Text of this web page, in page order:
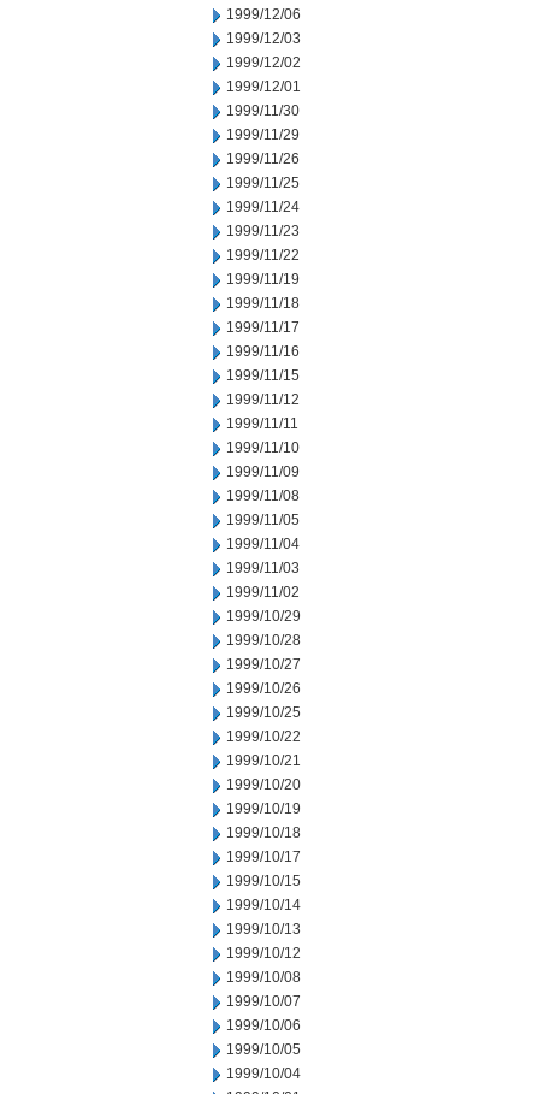
1999/12/06
1999/12/03
1999/12/02
1999/12/01
1999/11/30
1999/11/29
1999/11/26
1999/11/25
1999/11/24
1999/11/23
1999/11/22
1999/11/19
1999/11/18
1999/11/17
1999/11/16
1999/11/15
1999/11/12
1999/11/11
1999/11/10
1999/11/09
1999/11/08
1999/11/05
1999/11/04
1999/11/03
1999/11/02
1999/10/29
1999/10/28
1999/10/27
1999/10/26
1999/10/25
1999/10/22
1999/10/21
1999/10/20
1999/10/19
1999/10/18
1999/10/17
1999/10/15
1999/10/14
1999/10/13
1999/10/12
1999/10/08
1999/10/07
1999/10/06
1999/10/05
1999/10/04